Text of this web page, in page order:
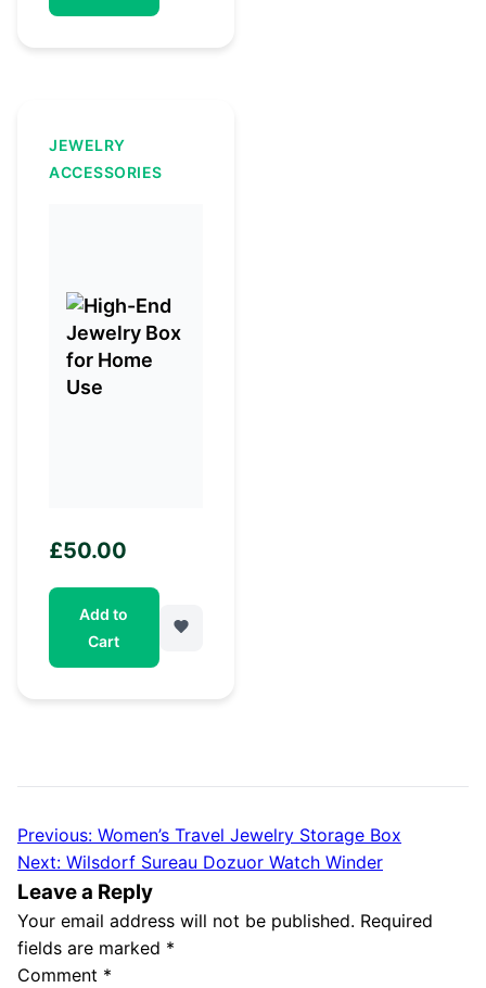
JEWELRY
ACCESSORIES
£50.00
Add to
Cart
Post
navigation
Previous: Women’s Travel Jewelry Storage Box
Next: Wilsdorf Sureau Dozuor Watch Winder
Leave a Reply
Your email address will not be published. Required
fields are marked *
Comment *